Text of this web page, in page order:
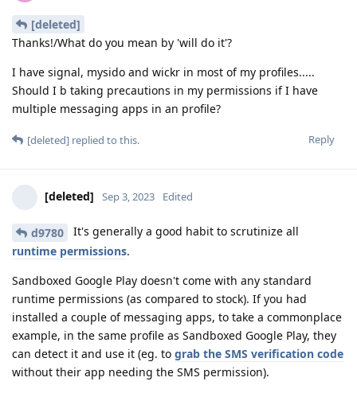
[deleted]
Thanks!/What do you mean by 'will do it'?
I have signal, mysido and wickr in most of my profiles.....
Should I b taking precautions in my permissions if I have
multiple messaging apps in an profile?
Reply
[deleted] replied to this.
[deleted] Sep 3, 2023 Edited
d9780
It's generally a good habit to scrutinize all
runtime permissions.
Sandboxed Google Play doesn't come with any standard
runtime permissions (as compared to stock). If you had
installed a couple of messaging apps, to take a commonplace
example, in the same profile as Sandboxed Google Play, they
can detect it and use it (eg. to grab the SMS verification code
without their app needing the SMS permission).